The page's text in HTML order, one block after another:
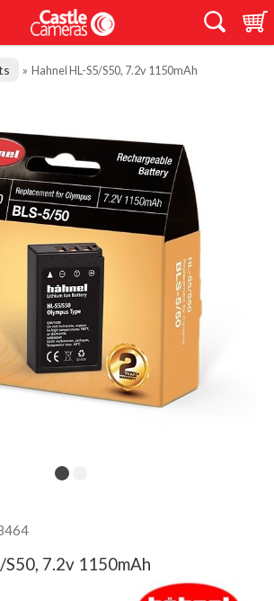
» Hahnel HL-S5/S50, 7.2v 1150mAh
S50, 7.2v 1150mAh